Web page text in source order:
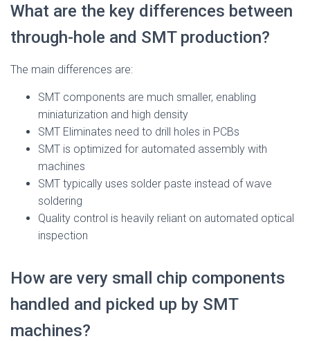
What are the key differences between
through-hole and SMT production?
The main differences are:
SMT components are much smaller, enabling
miniaturization and high density
SMT Eliminates need to drill holes in PCBs
SMT is optimized for automated assembly with
machines
SMT typically uses solder paste instead of wave
soldering
Quality control is heavily reliant on automated optical
inspection
How are very small chip components
handled and picked up by SMT
machines?